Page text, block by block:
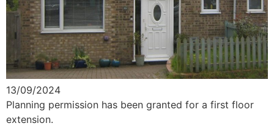
13/09/2024
Planning permission has been granted for a first floor
extension.